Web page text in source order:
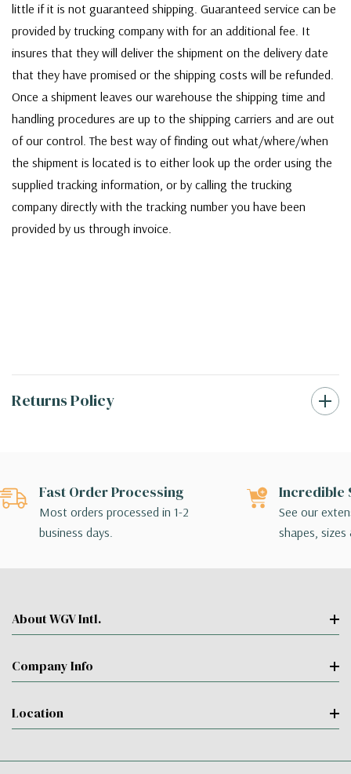
little if it is not guaranteed shipping. Guaranteed service can be
provided by trucking company with for an additional fee. It
insures that they will deliver the shipment on the delivery date
that they have promised or the shipping costs will be refunded.
Once a shipment leaves our warehouse the shipping time and
handling procedures are up to the shipping carriers and are out
of our control. The best way of finding out what/where/when
the shipment is located is to either look up the order using the
supplied tracking information, or by calling the trucking
company directly with the tracking number you have been
provided by us through invoice.
Returns Policy
Fast Order Processing
Most orders processed in 1-2
business days.
Incredible
See our
shapes,
About WGV Intl.
Company Info
Location